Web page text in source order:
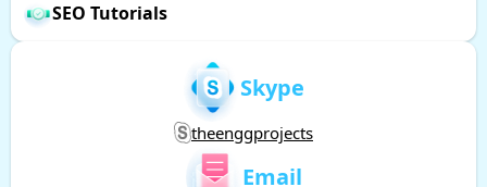
SEO Tutorials
Skype
theenggprojects
Email